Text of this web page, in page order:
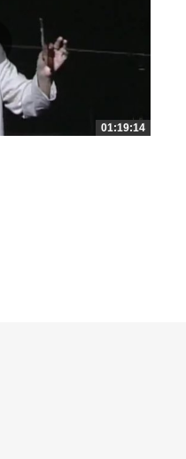
01:19:14